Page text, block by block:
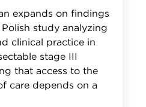
expands on findings
study analyzing
clinical practice in
stage III
that access to the
care depends on a